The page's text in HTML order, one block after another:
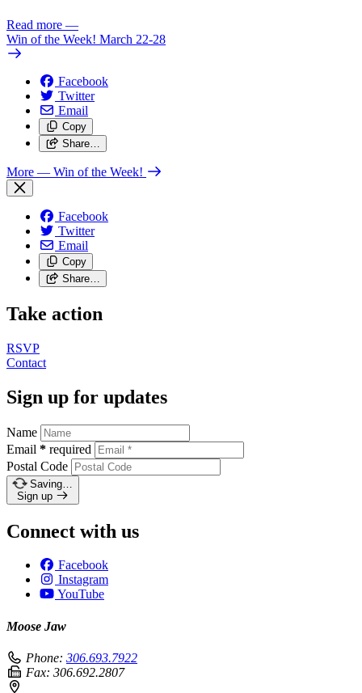
Read more —
Win of the Week! March 22-28
Facebook
Twitter
Email
Copy
Share…
More — Win of the Week!
Facebook
Twitter
Email
Copy
Share…
Take action
RSVP
Contact
Sign up for updates
Name
Email * required
Postal Code
Saving…
Sign up
Connect with us
Facebook
Instagram
YouTube
Moose Jaw
Phone: 306.693.7922
Fax: 306.692.2807